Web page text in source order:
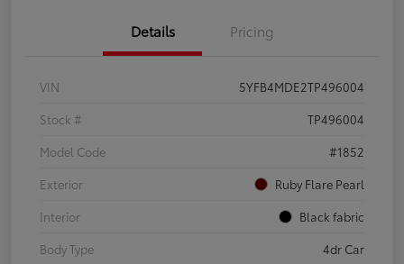
Details Pricing
VIN
5YFB4MDE2TP496004
Stock #
TP496004
Model Code
#1852
Exterior
Ruby Flare Pearl
Interior
Black fabric
Body Type
4dr Car